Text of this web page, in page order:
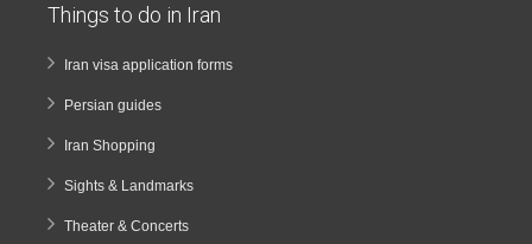
Things to do in Iran
Iran visa application forms
Persian guides
Iran Shopping
Sights & Landmarks
Theater & Concerts